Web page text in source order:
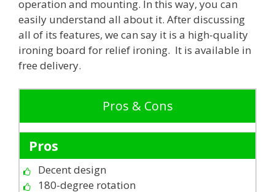
operation and mounting. In this way, you can
easily understand all about it. After discussing
all of its features, we can say it is a high-quality
ironing board for relief ironing. It is available in
free delivery.
Pros & Cons
Pros
Decent design
180-degree rotation